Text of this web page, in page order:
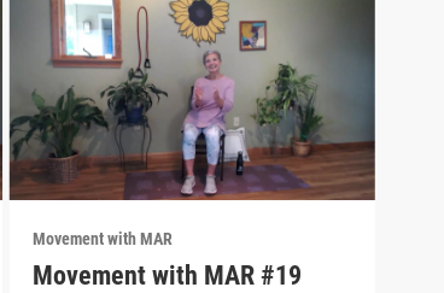
Movement with MAR
Movement with MAR #19